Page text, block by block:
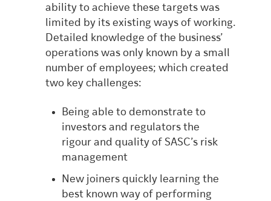
ability to achieve these targets was
limited by its existing ways of working.
Detailed knowledge of the business’
operations was only known by a small
number of employees; which created
two key challenges:
Being able to demonstrate to
investors and regulators the
rigour and quality of SASC’s risk
management
New joiners quickly learning the
best known way of performing